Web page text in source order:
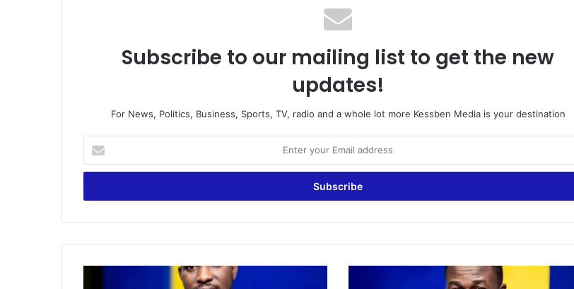
Subscribe to our mailing list to get the new
updates!
For News, Politics, Business, Sports, TV, radio and a whole lot more Kessben Media is your destination
your
Email